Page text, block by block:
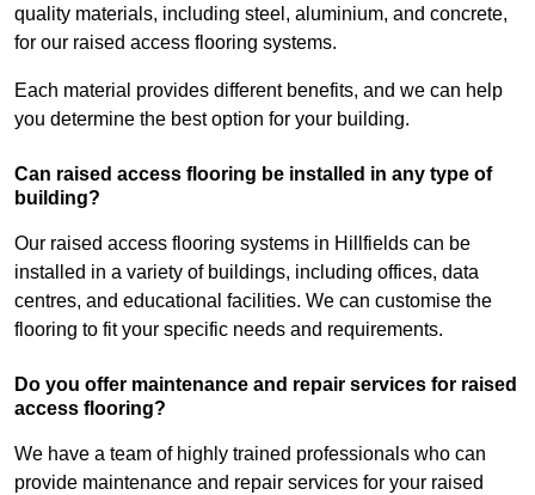
quality materials, including steel, aluminium, and concrete,
for our raised access flooring systems.
Each material provides different benefits, and we can help
you determine the best option for your building.
Can raised access flooring be installed in any type of
building?
Our raised access flooring systems in Hillfields can be
installed in a variety of buildings, including offices, data
centres, and educational facilities. We can customise the
flooring to fit your specific needs and requirements.
Do you offer maintenance and repair services for raised
access flooring?
We have a team of highly trained professionals who can
provide maintenance and repair services for your raised